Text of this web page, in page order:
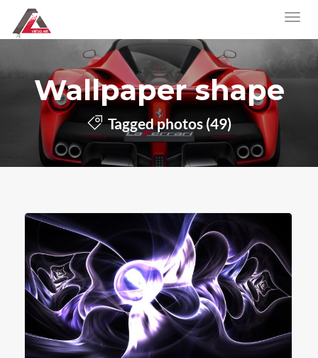
Wallpaper shape
Tagged photos (49)